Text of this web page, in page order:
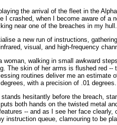
the arrival of the fleet in the
I crashed, when I become aware of a
near one of the breaches in my hull.
a new run of instructions,
visual, and high-frequency
woman, walking in small awkward
The skin of her arms is flushed red
routines deliver me an estimate
with a precision of .01
stands hesitantly before the breach,
both hands on the twisted metal
-- and as I see her face
instruction queue, clamouring to be